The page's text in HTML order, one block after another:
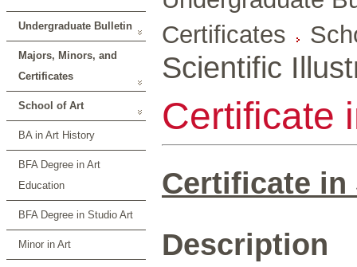
Undergraduate Bulletin
Majors, Minors, and
Certificates
School of Art
BA in Art History
BFA Degree in Art
Education
BFA Degree in Studio Art
Minor in Art
Certificates
Scientific
Certificate
Certificate
Description